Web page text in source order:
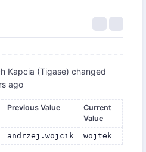
Kapcia (Tigase) changed
ago
Previous Value
Current
Value
andrzej.wojcik wojtek